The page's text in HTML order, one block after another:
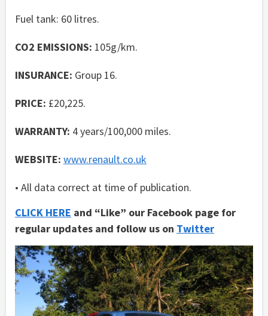
Fuel tank: 60 litres.
CO2 EMISSIONS: 105g/km.
INSURANCE: Group 16.
PRICE: £20,225.
WARRANTY: 4 years/100,000 miles.
WEBSITE: www.renault.co.uk
• All data correct at time of publication.
CLICK HERE and “Like” our Facebook page for
regular updates and follow us on Twitter